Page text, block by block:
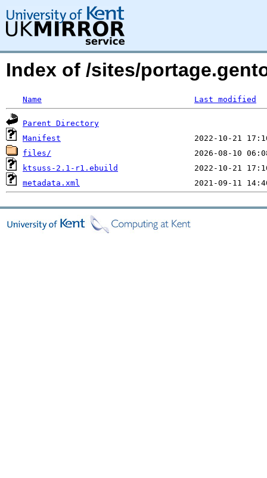
Index of /sites/
Name Last modified
Parent Directory
Manifest
files/
ktsuss-2.1-r1.ebuild
metadata.xml